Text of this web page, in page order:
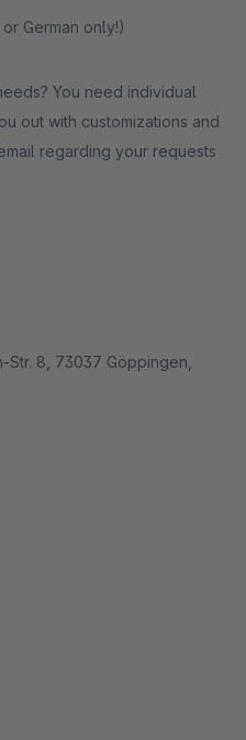
or German only!)
You need individual
out with customizations and
regarding your requests
Str. 8, 73037 Göppingen,